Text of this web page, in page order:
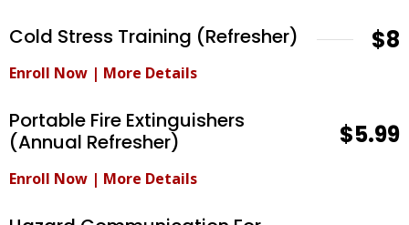
Cold Stress Training (Refresher) $8
Enroll Now | More Details
Portable Fire Extinguishers
(Annual Refresher)
$5.99
Enroll Now | More Details